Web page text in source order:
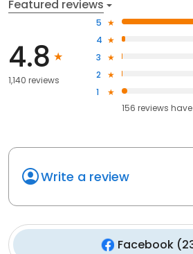
Featured reviews
4.8
1,140 reviews
5
4
3
2
1
156 reviews have
Write a review
Facebook (